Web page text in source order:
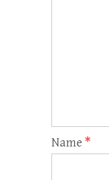
Name *